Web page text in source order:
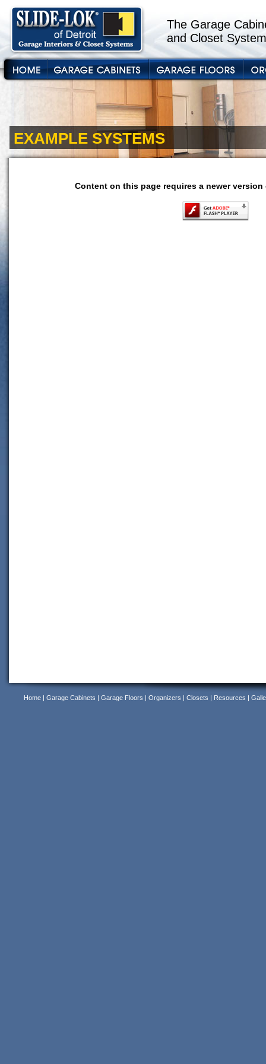
The Garage
and Closet
EXAMPLE SYSTEMS
Content on this page requires a newer version
Home | Garage Cabinets | Garage Floors | Organizers | Closets | Resources |